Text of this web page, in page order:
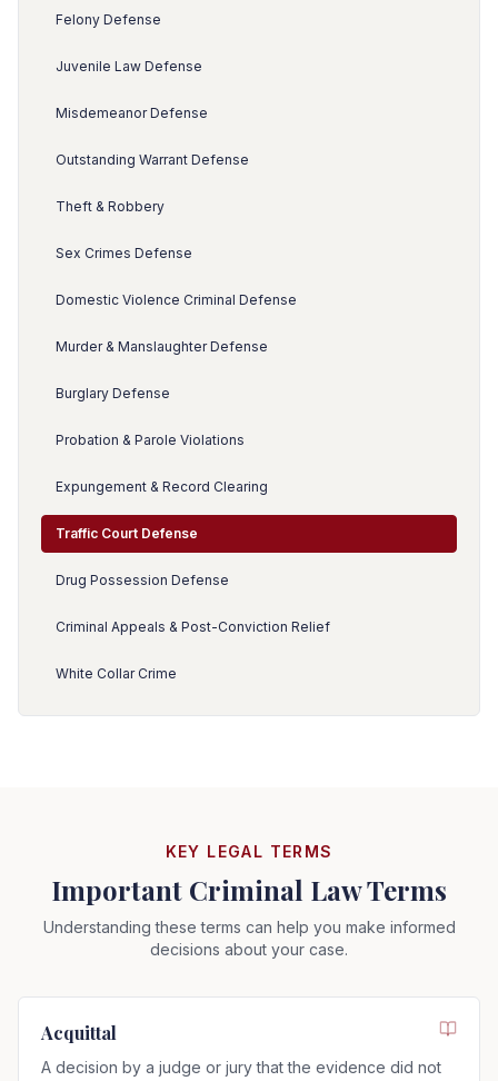
Felony Defense
Juvenile Law Defense
Misdemeanor Defense
Outstanding Warrant Defense
Theft & Robbery
Sex Crimes Defense
Domestic Violence Criminal Defense
Murder & Manslaughter Defense
Burglary Defense
Probation & Parole Violations
Expungement & Record Clearing
Traffic Court Defense
Drug Possession Defense
Criminal Appeals & Post-Conviction Relief
White Collar Crime
KEY LEGAL TERMS
Important Criminal Law Terms
Understanding these terms can help you make informed
decisions about your case.
Acquittal
A decision by a judge or jury that the evidence did not